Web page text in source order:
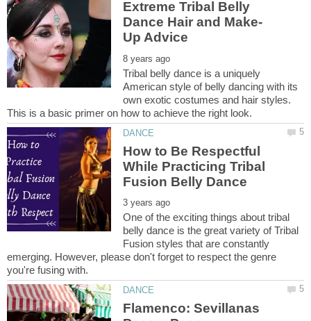
Extreme Tribal Belly
Tribal belly dance is a uniquely
American style of belly dancing with its
own exotic costumes and hair styles.
This is a basic primer on how to achieve the right look.
How to Be Respectful
While Practicing Tribal
One of the exciting things about tribal
belly dance is the great variety of Tribal
Fusion styles that are constantly
emerging. However, please don't forget to respect the genre
Flamenco: Sevillanas